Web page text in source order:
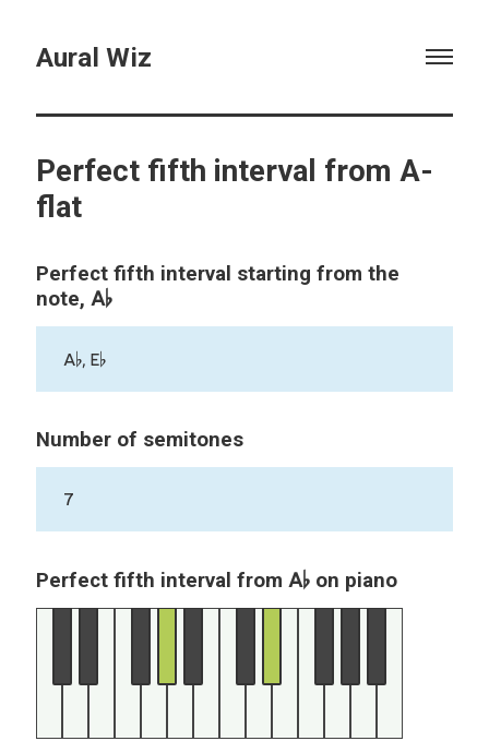
Aural Wiz
Perfect fifth interval from A-
flat
Perfect fifth interval starting from the
note, A♭
A♭, E♭
Number of semitones
7
Perfect fifth interval from A♭on piano